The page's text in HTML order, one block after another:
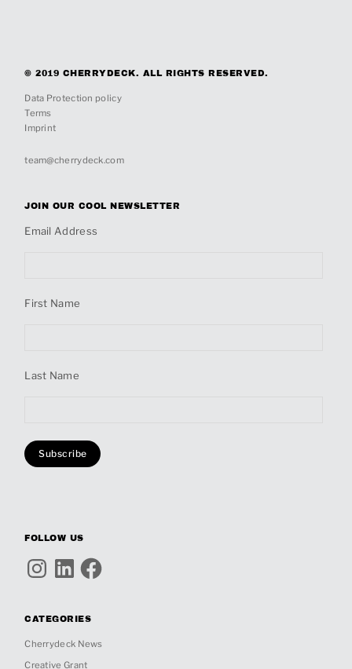
© 2019 CHERRYDECK. ALL RIGHTS RESERVED.
Data Protection policy
Terms
Imprint
team@cherrydeck.com
JOIN OUR COOL NEWSLETTER
Email Address
First Name
Last Name
FOLLOW US
InstagramLinkedInFacebook
CATEGORIES
Cherrydeck News
Creative Grant